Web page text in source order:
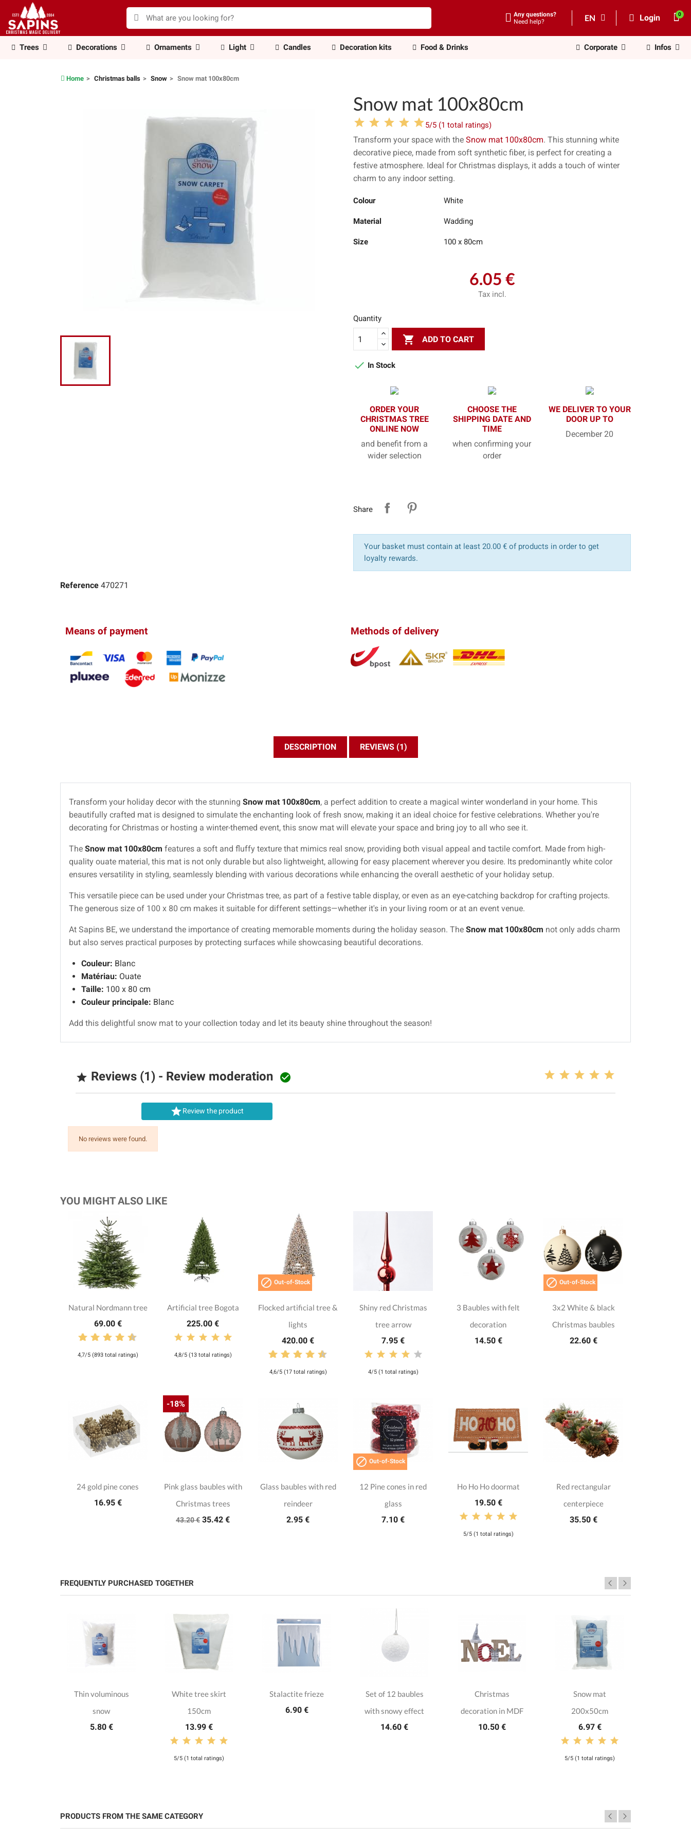
Any questions?
Need help?
EN Login
Trees Decorations Ornaments Light Candles Decoration kits Food & Drinks Corporate Infos
Home Christmas balls Snow Snow mat 100x80cm
Snow mat 100x80cm
5/5 (1 total ratings)
Transform your space with the Snow mat 100x80cm. This stunning white
decorative piece, made from soft synthetic fiber, is perfect for creating a
festive atmosphere. Ideal for Christmas displays, it adds a touch of winter
charm to any indoor setting.
Colour White
Material Wadding
Size 100 x 80cm
6.05 €
Tax incl.
Quantity
 ADD TO CART
 In Stock
ORDER YOUR
CHRISTMAS TREE
ONLINE NOW
and benefit from a
wider selection
CHOOSE THE
SHIPPING DATE AND
TIME
when confirming your
order
WE DELIVER TO YOUR
DOOR UP TO
December 20
Share
Your basket must contain at least 20.00 € of products in order to get
loyalty rewards.
Reference 470271
Means of payment Methods of delivery
DESCRIPTION REVIEWS (1)
Transform your holiday decor with the stunning Snow mat 100x80cm, a perfect addition to create a magical winter wonderland in your home. This
beautifully crafted mat is designed to simulate the enchanting look of fresh snow, making it an ideal choice for festive celebrations. Whether you're
decorating for Christmas or hosting a winter-themed event, this snow mat will elevate your space and bring joy to all who see it.
The Snow mat 100x80cm features a soft and fluffy texture that mimics real snow, providing both visual appeal and tactile comfort. Made from high-
quality ouate material, this mat is not only durable but also lightweight, allowing for easy placement wherever you desire. Its predominantly white color
ensures versatility in styling, seamlessly blending with various decorations while enhancing the overall aesthetic of your holiday setup.
This versatile piece can be used under your Christmas tree, as part of a festive table display, or even as an eye-catching backdrop for crafting projects.
The generous size of 100 x 80 cm makes it suitable for different settings—whether it's in your living room or at an event venue.
At Sapins BE, we understand the importance of creating memorable moments during the holiday season. The Snow mat 100x80cm not only adds charm
but also serves practical purposes by protecting surfaces while showcasing beautiful decorations.
Couleur: Blanc
Matériau: Ouate
Taille: 100 x 80 cm
Couleur principale: Blanc
Add this delightful snow mat to your collection today and let its beauty shine throughout the season!
 Reviews (1) - Review moderation 
Review the product
No reviews were found.
YOU MIGHT ALSO LIKE
Natural Nordmann tree
69.00 €
4,7/5 (893 total ratings)
Artificial tree Bogota
225.00 €
4,8/5 (13 total ratings)
 Out-of-Stock
Flocked artificial tree &
lights
420.00 €
4,6/5 (17 total ratings)
Shiny red Christmas
tree arrow
7.95 €
4/5 (1 total ratings)
3 Baubles with felt
decoration
14.50 €
 Out-of-Stock
3x2 White & black
Christmas baubles
22.60 €
24 gold pine cones
16.95 €
Pink glass baubles with
Christmas trees
43.20 € 35.42 €
-18%
Glass baubles with red
reindeer
2.95 €
 Out-of-Stock
12 Pine cones in red
glass
7.10 €
Ho Ho Ho doormat
19.50 €
5/5 (1 total ratings)
Red rectangular
centerpiece
35.50 €
FREQUENTLY PURCHASED TOGETHER
Thin voluminous
snow
5.80 €
White tree skirt
150cm
13.99 €
5/5 (1 total ratings)
Stalactite frieze
6.90 €
Set of 12 baubles
with snowy effect
14.60 €
Christmas
decoration in MDF
10.50 €
Snow mat
200x50cm
6.97 €
5/5 (1 total ratings)
PRODUCTS FROM THE SAME CATEGORY